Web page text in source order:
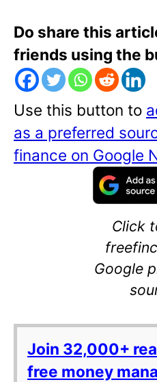
Do share this
friends using the
Use this button to
as a preferred
finance on Google
Click
Google
Join 32,000+
free money